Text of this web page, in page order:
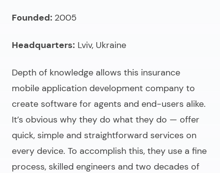
Founded: 2005
Headquarters: Lviv, Ukraine
Depth of knowledge allows this insurance
mobile application development company to
create software for agents and end-users alike.
It’s obvious why they do what they do — offer
quick, simple and straightforward services on
every device. To accomplish this, they use a fine
process, skilled engineers and two decades of